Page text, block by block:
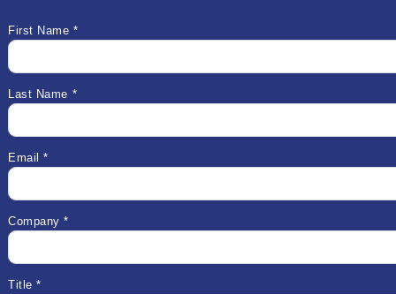
First Name *
Last Name *
Email *
Company *
Title *